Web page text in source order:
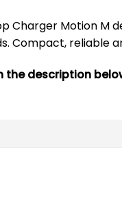
Charger Motion M
Compact, reliable
the description